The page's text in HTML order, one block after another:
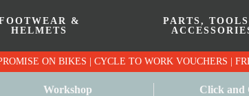
&
HELMETS
PARTS,
PRICE
Workshop Click and